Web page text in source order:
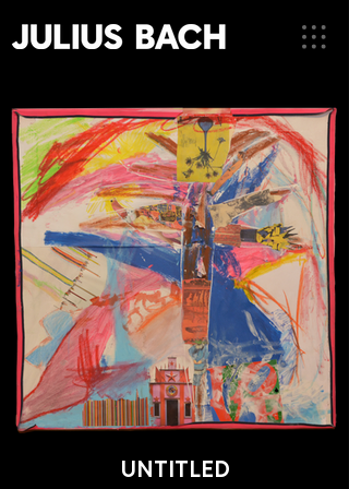
UNTITLED